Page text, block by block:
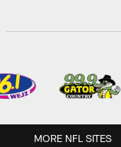
MORE NFL SITES